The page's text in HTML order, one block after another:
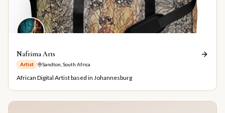
Nafrima Arts
Artist Sandton, South Africa
African Digital Artist based in Johannesburg